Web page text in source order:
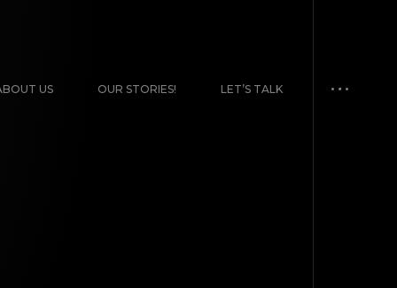
US OUR STORIES! LET’S TALK